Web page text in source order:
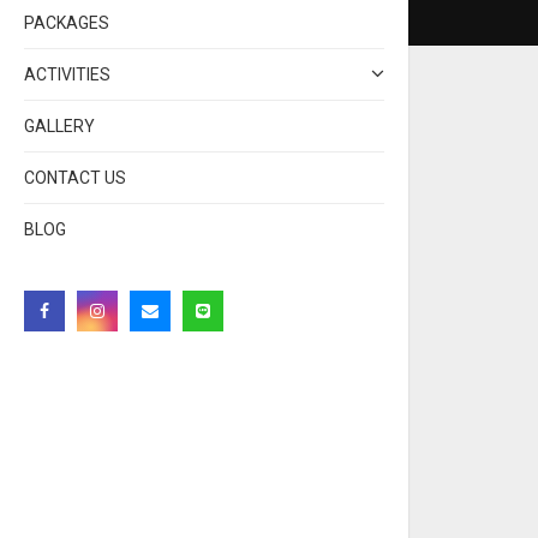
PACKAGES
ACTIVITIES
GALLERY
CONTACT US
BLOG